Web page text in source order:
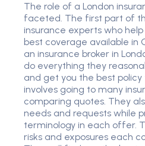
The role of a London
faceted. The first part of
insurance experts who
best coverage available in
an insurance broker in
do everything they
and get you the best policy
involves going to many
comparing quotes. They
needs and requests while
terminology in each offer.
risks and exposures each